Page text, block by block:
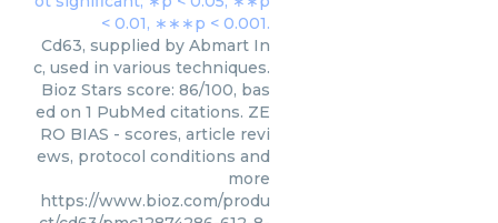
Cd63, supplied by Abmart In
c, used in various techniques.
Bioz Stars score: 86/100, bas
ed on 1 PubMed citations. ZE
RO BIAS - scores, article revi
ews, protocol conditions and
more
https://www.bioz.com/produ